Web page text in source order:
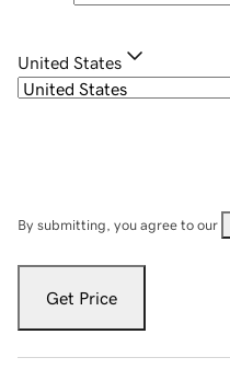
United States
By submitting, you agree to our
Get Price